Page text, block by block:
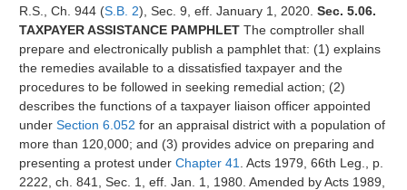
R.S., Ch. 944 (S.B. 2), Sec. 9, eff. January 1, 2020. Sec. 5.06.
TAXPAYER ASSISTANCE PAMPHLETThe comptroller shall
prepare and electronically publish a pamphlet that: (1) explains
the remedies available to a dissatisfied taxpayer and the
procedures to be followed in seeking remedial action; (2)
describes the functions of a taxpayer liaison officer appointed
under Section 6.052 for an appraisal district with a population of
more than 120,000; and (3) provides advice on preparing and
presenting a protest under Chapter 41
. Acts 1979, 66th Leg., p.
2222, ch. 841, Sec. 1, eff. Jan. 1, 1980. Amended by Acts 1989,